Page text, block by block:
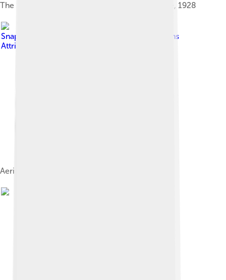
The Sugarcane Breeding Institute at Coimbatore, 1928
Snap_Me_Up
Creative Commons
Attribution-Share Alike 2.0
Aerial view of the city, circa 1930